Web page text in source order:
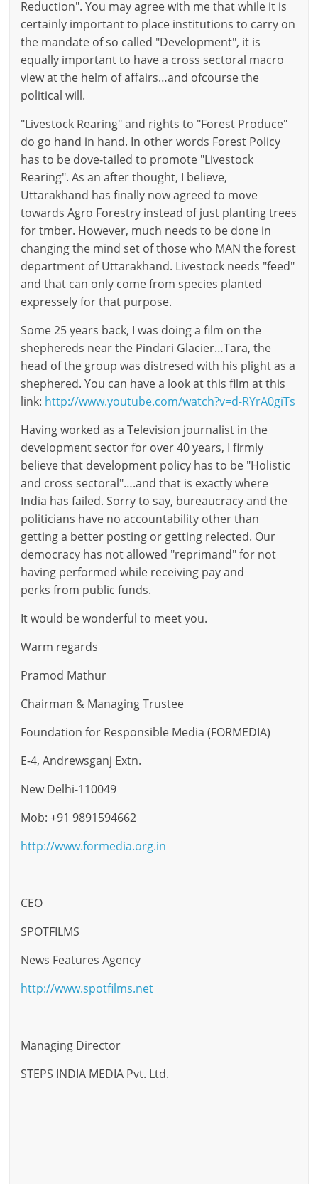
Reduction". You may agree with me that while it is
certainly important to place institutions to carry on
the mandate of so called "Development", it is
equally important to have a cross sectoral macro
view at the helm of affairs…and ofcourse the
political will.
"Livestock Rearing" and rights to "Forest Produce"
do go hand in hand. In other words Forest Policy
has to be dove-tailed to promote "Livestock
Rearing". As an after thought, I believe,
Uttarakhand has finally now agreed to move
towards Agro Forestry instead of just planting trees
for tmber. However, much needs to be done in
changing the mind set of those who MAN the forest
department of Uttarakhand. Livestock needs "feed"
and that can only come from species planted
expressely for that purpose.
Some 25 years back, I was doing a film on the
shephereds near the Pindari Glacier…Tara, the
head of the group was distresed with his plight as a
shephered. You can have a look at this film at this
link: http://www.youtube.com/watch?v=d-RYrA0giTs
Having worked as a Television journalist in the
development sector for over 40 years, I firmly
believe that development policy has to be "Holistic
and cross sectoral"….and that is exactly where
India has failed. Sorry to say, bureaucracy and the
politicians have no accountability other than
getting a better posting or getting relected. Our
democracy has not allowed "reprimand" for not
having performed while receiving pay and
perks from public funds.
It would be wonderful to meet you.
Warm regards
Pramod Mathur
Chairman & Managing Trustee
Foundation for Responsible Media (FORMEDIA)
E-4, Andrewsganj Extn.
New Delhi-110049
Mob: +91 9891594662
http://www.formedia.org.in
CEO
SPOTFILMS
News Features Agency
http://www.spotfilms.net
Managing Director
STEPS INDIA MEDIA Pvt. Ltd.